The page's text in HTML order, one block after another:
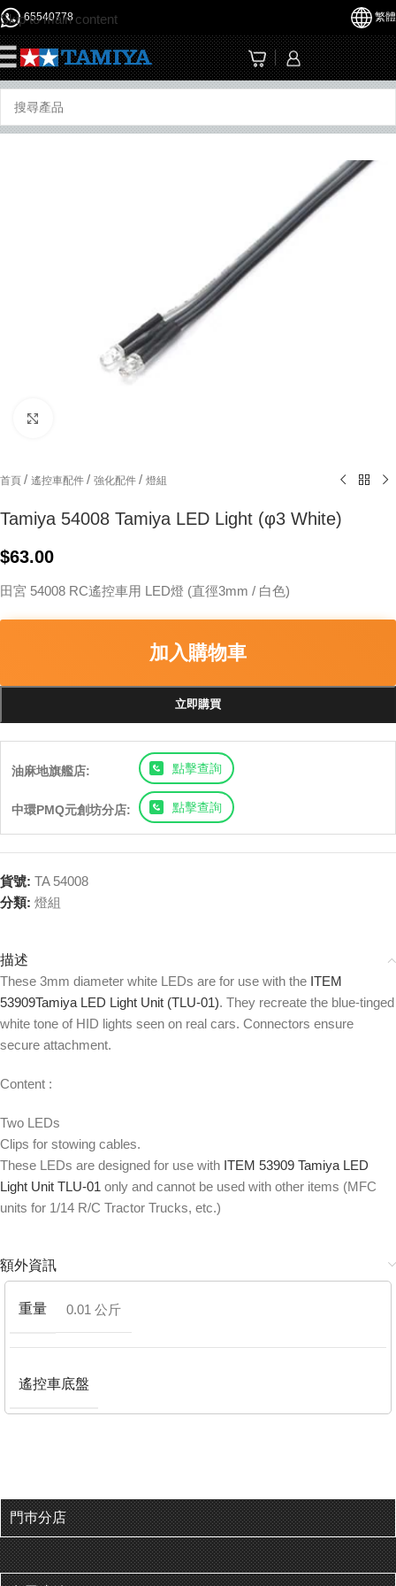
Skip to main content
65540778 繁體
首頁 / 遙控車配件 / 強化配件 / 燈組
Tamiya 54008 Tamiya LED Light (φ3 White)
$63.00
田宮 54008 RC遙控車用 LED燈 (直徑3mm / 白色)
加入購物車
立即購買
油麻地旗艦店: 點擊查詢
中環PMQ元創坊分店: 點擊查詢
貨號: TA 54008
分類: 燈組
描述
These 3mm diameter white LEDs are for use with the ITEM
53909Tamiya LED Light Unit (TLU-01). They recreate the blue-tinged
white tone of HID lights seen on real cars. Connectors ensure
secure attachment.
Content :
Two LEDs
Clips for stowing cables.
These LEDs are designed for use with ITEM 53909 Tamiya LED
Light Unit TLU-01 only and cannot be used with other items (MFC
units for 1/14 R/C Tractor Trucks, etc.)
額外資訊
重量 0.01 公斤
遙控車底盤
門巿分店